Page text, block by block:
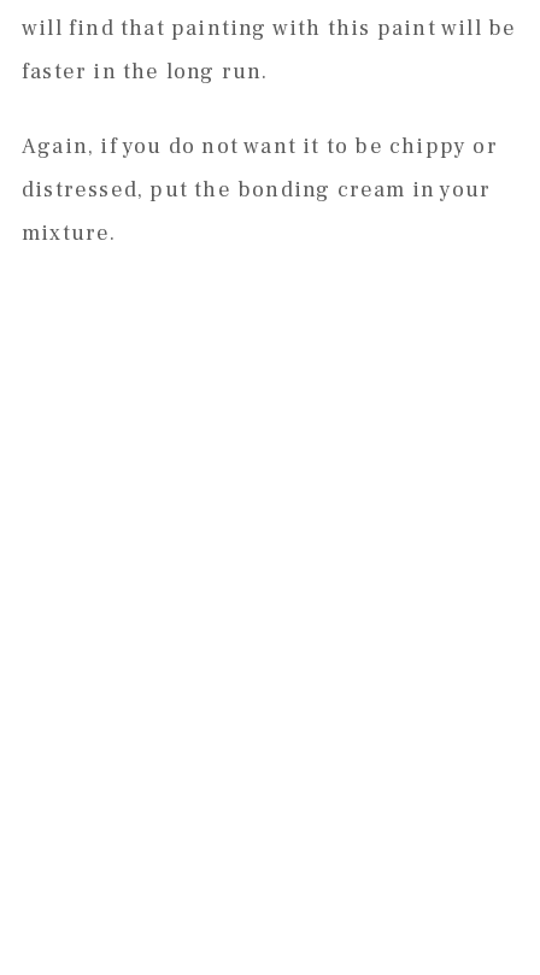
will find that painting with this paint will be
faster in the long run.
Again, if you do not want it to be chippy or
distressed, put the bonding cream in your
mixture.